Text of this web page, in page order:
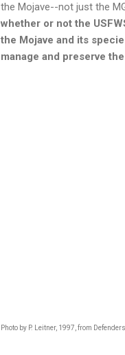
the Mojave--not just the
whether or not the
the Mojave and its
manage and preserve
Photo by P. Leitner, 1997, from